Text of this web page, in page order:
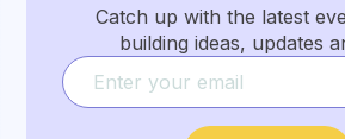
Catch up with the latest
building ideas, updates